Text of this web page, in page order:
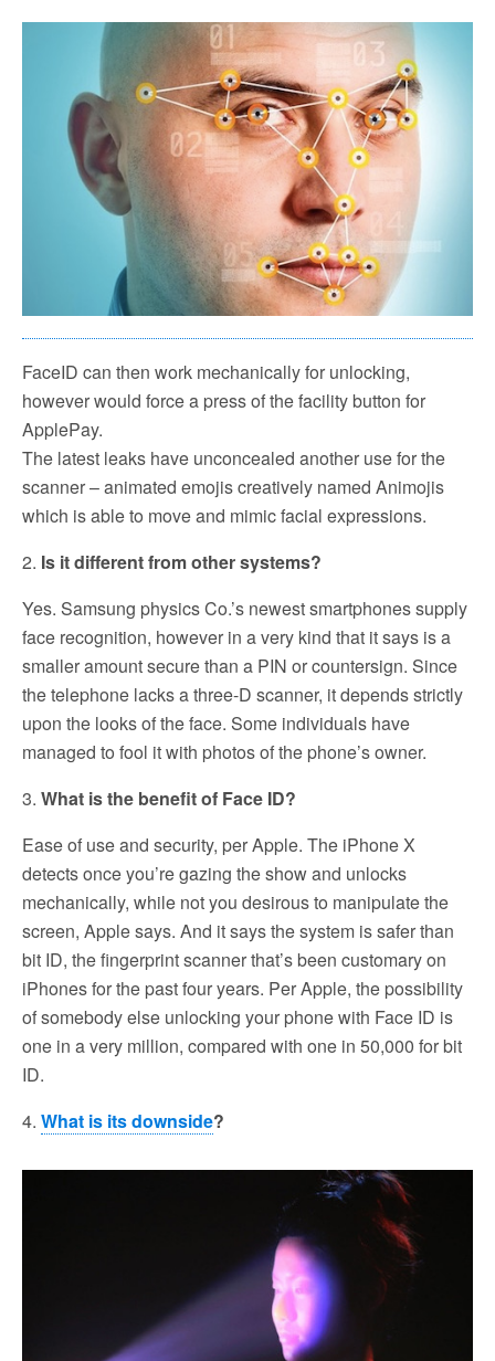
FaceID can then work mechanically for unlocking,
however would force a press of the facility button for
ApplePay.
The latest leaks have unconcealed another use for the
scanner – animated emojis creatively named Animojis
which is able to move and mimic facial expressions.
2. Is it different from other systems?
Yes. Samsung physics Co.’s newest smartphones supply
face recognition, however in a very kind that it says is a
smaller amount secure than a PIN or countersign. Since
the telephone lacks a three-D scanner, it depends strictly
upon the looks of the face. Some individuals have
managed to fool it with photos of the phone’s owner.
3. What is the benefit of Face ID?
Ease of use and security, per Apple. The iPhone X
detects once you’re gazing the show and unlocks
mechanically, while not you desirous to manipulate the
screen, Apple says. And it says the system is safer than
bit ID, the fingerprint scanner that’s been customary on
iPhones for the past four years. Per Apple, the possibility
of somebody else unlocking your phone with Face ID is
one in a very million, compared with one in 50,000 for bit
ID.
4. What is its downside?